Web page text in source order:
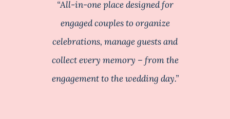
“All-in-one place designed for
engaged couples to organize
celebrations, manage guests and
collect every memory – from the
engagement to the wedding day.”